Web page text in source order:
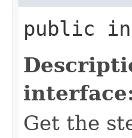
public int
Get the